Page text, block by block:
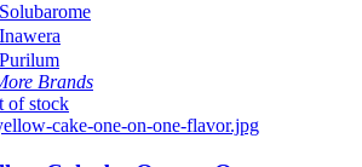
Solubarome
Inawera
Purilum
Brands
of stock